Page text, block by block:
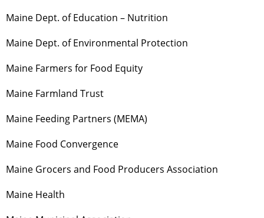
Maine Dept. of Education – Nutrition
Maine Dept. of Environmental Protection
Maine Farmers for Food Equity
Maine Farmland Trust
Maine Feeding Partners (MEMA)
Maine Food Convergence
Maine Grocers and Food Producers Association
Maine Health